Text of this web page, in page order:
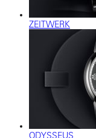
ZEITWERK
ODYSSEUS